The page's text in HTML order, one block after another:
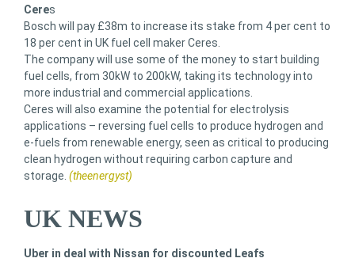
Ceres
Bosch will pay £38m to increase its stake from 4 per cent to
18 per cent in UK fuel cell maker Ceres.
The company will use some of the money to start building
fuel cells, from 30kW to 200kW, taking its technology into
more industrial and commercial applications.
Ceres will also examine the potential for electrolysis
applications – reversing fuel cells to produce hydrogen and
e-fuels from renewable energy, seen as critical to producing
clean hydrogen without requiring carbon capture and
storage. (theenergyst)
UK NEWS
Uber in deal with Nissan for discounted Leafs